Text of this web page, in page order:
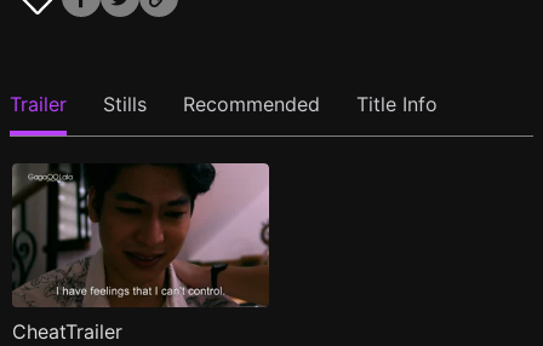
Trailer Stills Recommended Title Info
CheatTrailer